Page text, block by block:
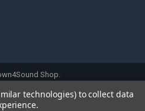
Shop.
technologies) to collect data